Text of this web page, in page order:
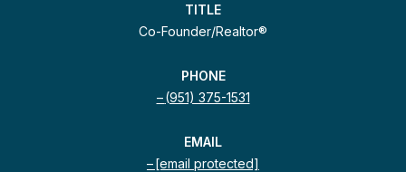
TITLE
Co-Founder/Realtor®
PHONE
(951) 375-1531
EMAIL
[email protected]